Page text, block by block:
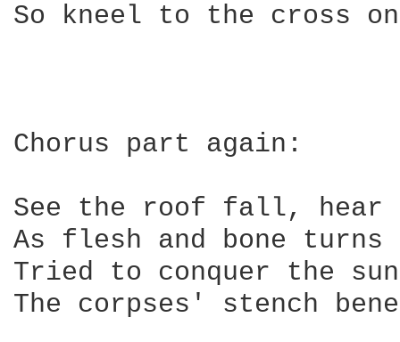
So kneel to the cross
Chorus part again:
See the roof fall, hear
As flesh and bone turns
Tried to conquer the
The corpses' stench